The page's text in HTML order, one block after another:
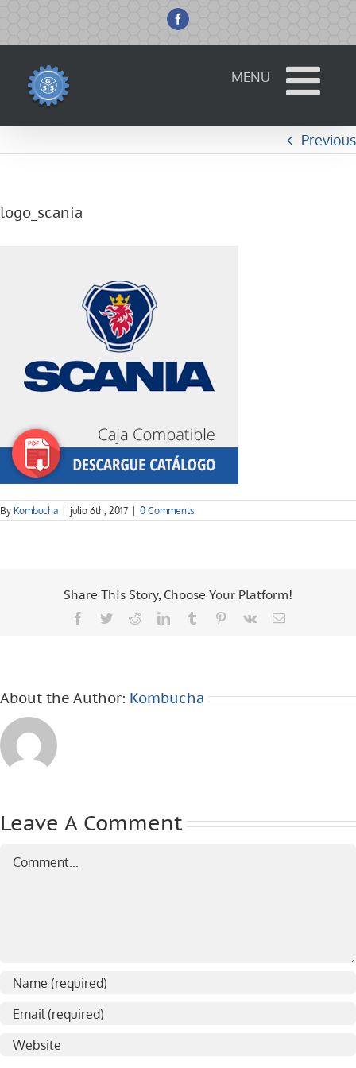
content
Facebook
Previous
logo_scania
By Kombucha julio 6th, 2017 0 Comments
Share This Story, Choose Your Platform!
Facebook
TwitterRedditLinkedInTumblr Pinterest
Vk Email
About the Author: Kombucha
Leave A Comment